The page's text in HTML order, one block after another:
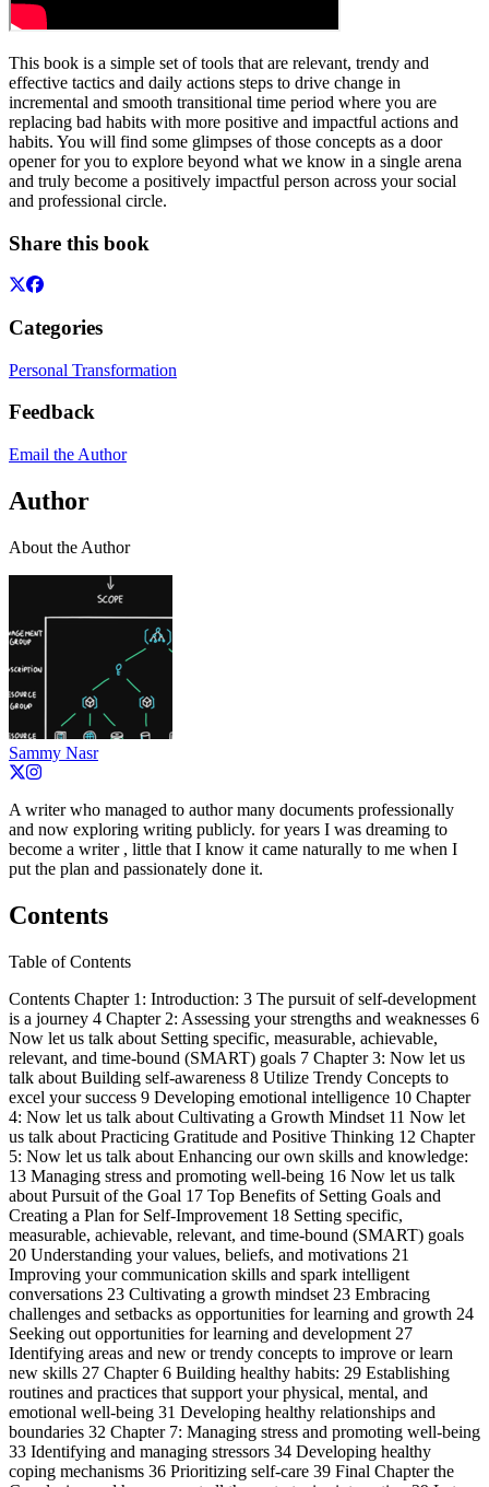
This book is a simple set of tools that are relevant, trendy and
effective tactics and daily actions steps to drive change in
incremental and smooth transitional time period where you are
replacing bad habits with more positive and impactful actions and
habits. You will find some glimpses of those concepts as a door
opener for you to explore beyond what we know in a single arena
and truly become a positively impactful person across your social
and professional circle.
Share this book
Categories
Personal Transformation
Feedback
Email the Author
Author
About the Author
Sammy Nasr
A writer who managed to author many documents professionally
and now exploring writing publicly. for years I was dreaming to
become a writer , little that I know it came naturally to me when I
put the plan and passionately done it.
Contents
Table of Contents
Contents Chapter 1: Introduction: 3 The pursuit of self-development
is a journey 4 Chapter 2: Assessing your strengths and weaknesses 6
Now let us talk about Setting specific, measurable, achievable,
relevant, and time-bound (SMART) goals 7 Chapter 3: Now let us
talk about Building self-awareness 8 Utilize Trendy Concepts to
excel your success 9 Developing emotional intelligence 10 Chapter
4: Now let us talk about Cultivating a Growth Mindset 11 Now let
us talk about Practicing Gratitude and Positive Thinking 12 Chapter
5: Now let us talk about Enhancing our own skills and knowledge:
13 Managing stress and promoting well-being 16 Now let us talk
about Pursuit of the Goal 17 Top Benefits of Setting Goals and
Creating a Plan for Self-Improvement 18 Setting specific,
measurable, achievable, relevant, and time-bound (SMART) goals
20 Understanding your values, beliefs, and motivations 21
Improving your communication skills and spark intelligent
conversations 23 Cultivating a growth mindset 23 Embracing
challenges and setbacks as opportunities for learning and growth 24
Seeking out opportunities for learning and development 27
Identifying areas and new or trendy concepts to improve or learn
new skills 27 Chapter 6 Building healthy habits: 29 Establishing
routines and practices that support your physical, mental, and
emotional well-being 31 Developing healthy relationships and
boundaries 32 Chapter 7: Managing stress and promoting well-being
33 Identifying and managing stressors 34 Developing healthy
coping mechanisms 36 Prioritizing self-care 39 Final Chapter the